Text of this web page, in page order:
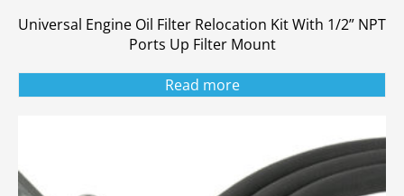
Universal Engine Oil Filter Relocation Kit With 1/2” NPT
Ports Up Filter Mount
Read more